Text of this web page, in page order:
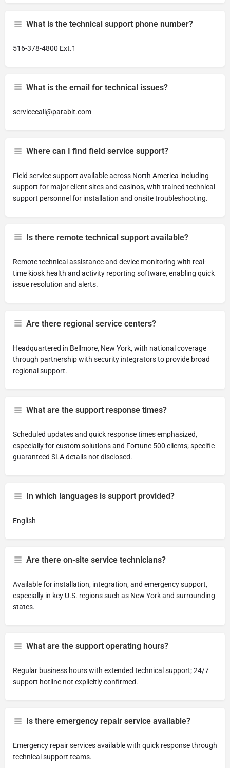
What is the technical support phone number?
516-378-4800 Ext.1
What is the email for technical issues?
servicecall@parabit.com
Where can I find field service support?
Field service support available across North America including
support for major client sites and casinos, with trained technical
support personnel for installation and onsite troubleshooting.
Is there remote technical support available?
Remote technical assistance and device monitoring with real-
time kiosk health and activity reporting software, enabling quick
issue resolution and alerts.
Are there regional service centers?
Headquartered in Bellmore, New York, with national coverage
through partnership with security integrators to provide broad
regional support.
What are the support response times?
Scheduled updates and quick response times emphasized,
especially for custom solutions and Fortune 500 clients; specific
guaranteed SLA details not disclosed.
In which languages is support provided?
English
Are there on-site service technicians?
Available for installation, integration, and emergency support,
especially in key U.S. regions such as New York and surrounding
states.
What are the support operating hours?
Regular business hours with extended technical support; 24/7
support hotline not explicitly confirmed.
Is there emergency repair service available?
Emergency repair services available with quick response through
technical support teams.